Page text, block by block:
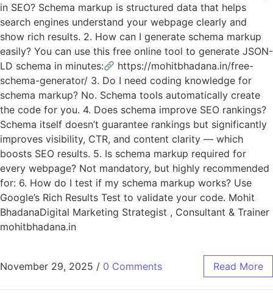
in SEO? Schema markup is structured data that helps
search engines understand your webpage clearly and
show rich results. 2. How can I generate schema markup
easily? You can use this free online tool to generate JSON-
LD schema in minutes:
https://mohitbhadana.in/free-
schema-generator/ 3. Do I need coding knowledge for
schema markup? No. Schema tools automatically create
the code for you. 4. Does schema improve SEO rankings?
Schema itself doesn’t guarantee rankings but significantly
improves visibility, CTR, and content clarity — which
boosts SEO results. 5. Is schema markup required for
every webpage? Not mandatory, but highly recommended
for: 6. How do I test if my schema markup works? Use
Google’s Rich Results Test to validate your code. Mohit
BhadanaDigital Marketing Strategist , Consultant & Trainer
mohitbhadana.in
November 29, 2025 / 0 Comments Read More